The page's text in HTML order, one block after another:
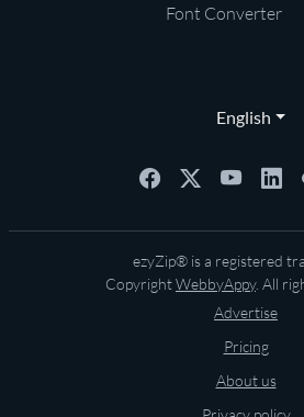
Font Converter
English
ezyZip® is a registered
CopyrightWebbyAppy. All
Advertise
Pricing
About us